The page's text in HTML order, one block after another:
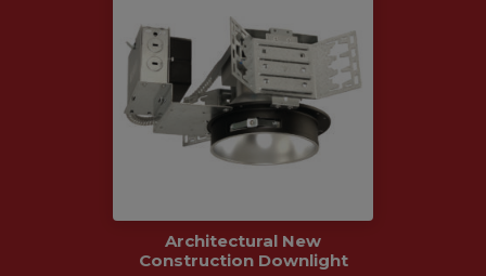
Architectural New
Construction Downlight